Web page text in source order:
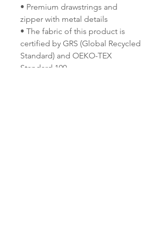
• Premium drawstrings and
zipper with metal details
• The fabric of this product is
certified by GRS (Global Recycled
Standard) and OEKO-TEX
Standard 100